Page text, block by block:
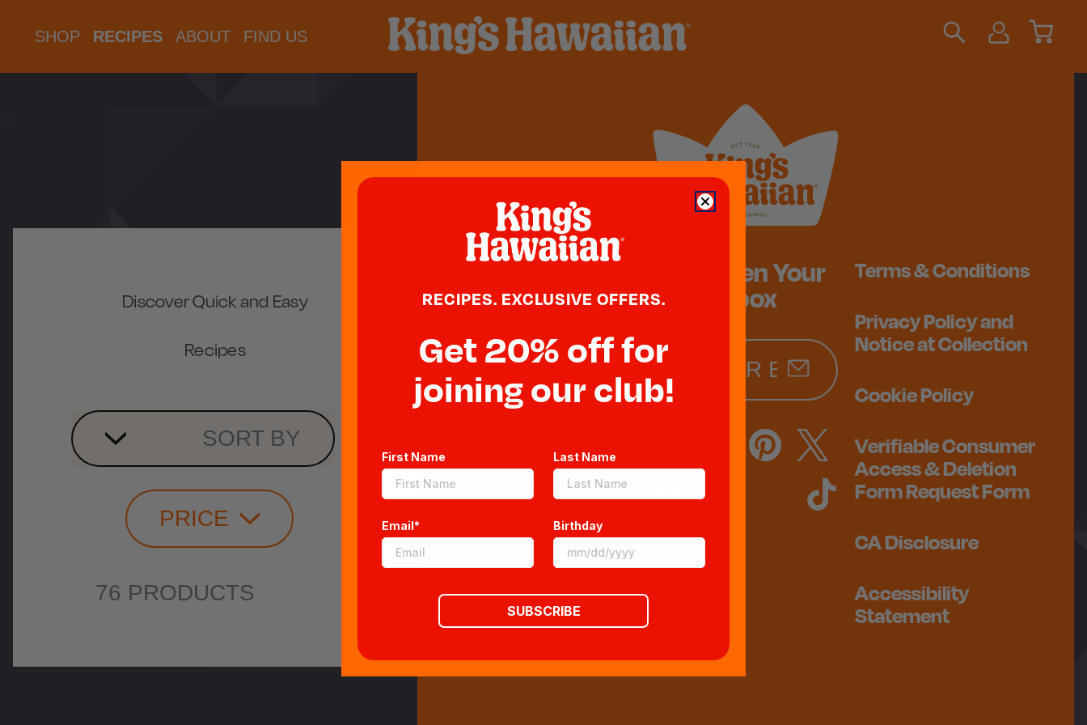
SHOP RECIPES ABOUT FIND US
Discover Quick and Easy
Recipes
SORT BY
PRICE
76 PRODUCTS
Sweeten Your
Inbox
Blog
Sitemap
CCPA
Terms & Conditions
Privacy Policy and
Notice at Collection
Cookie Policy
Verifiable Consumer
Access & Deletion
Form Request Form
CA Disclosure
Accessibility
Statement
RECIPES. EXCLUSIVE OFFERS.
Get 20% off for
joining our club!
First Name Last Name
Email* Birthday
SUBSCRIBE